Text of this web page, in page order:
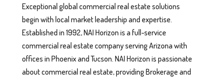
Exceptional global commercial real estate solutions
begin with local market leadership and expertise.
Established in 1992, NAI Horizon is a full-service
commercial real estate company serving Arizona with
offices in Phoenix and Tucson. NAI Horizon is passionate
about commercial real estate, providing Brokerage and